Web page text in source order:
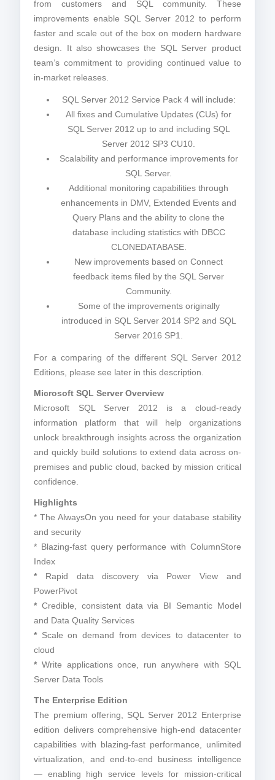
from customers and SQL community. These
improvements enable SQL Server 2012 to perform
faster and scale out of the box on modern hardware
design. It also showcases the SQL Server product
team’s commitment to providing continued value to
in-market releases.
SQL Server 2012 Service Pack 4 will include:
All fixes and Cumulative Updates (CUs) for
SQL Server 2012 up to and including SQL
Server 2012 SP3 CU10.
Scalability and performance improvements for
SQL Server.
Additional monitoring capabilities through
enhancements in DMV, Extended Events and
Query Plans and the ability to clone the
database including statistics with DBCC
CLONEDATABASE.
New improvements based on Connect
feedback items filed by the SQL Server
Community.
Some of the improvements originally
introduced in SQL Server 2014 SP2 and SQL
Server 2016 SP1.
For a comparing of the different SQL Server 2012
Editions, please see later in this description.
Microsoft SQL Server Overview
Microsoft SQL Server 2012 is a cloud-ready
information platform that will help organizations
unlock breakthrough insights across the organization
and quickly build solutions to extend data across on-
premises and public cloud, backed by mission critical
confidence.
Highlights
* The AlwaysOn you need for your database stability
and security
* Blazing-fast query performance with ColumnStore
Index
* Rapid data discovery via Power View and
PowerPivot
*Credible, consistent data via BI Semantic Model
and Data Quality Services
* Scale on demand from devices to datacenter to
cloud
*Write applications once, run anywhere with SQL
Server Data Tools
The Enterprise Edition
The premium offering, SQL Server 2012 Enterprise
edition delivers comprehensive high-end datacenter
capabilities with blazing-fast performance, unlimited
virtualization, and end-to-end business intelligence
— enabling high service levels for mission-critical